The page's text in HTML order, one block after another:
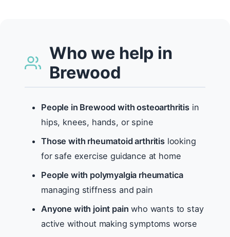
Who we help in
Brewood
People in Brewood with osteoarthritisin
hips, knees, hands, or spine
Those with rheumatoid arthritislooking
for safe exercise guidance at home
People with polymyalgia rheumatica
managing stiffness and pain
Anyone with joint pain who wants to stay
active without making symptoms worse